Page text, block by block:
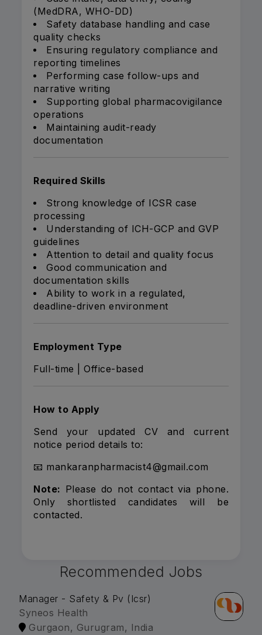
(MedDRA, WHO-DD)
Safety database handling and case
quality checks
Ensuring regulatory compliance and
reporting timelines
Performing case follow-ups and
narrative writing
Supporting global pharmacovigilance
operations
Maintaining audit-ready
documentation
Required Skills
Strong knowledge of ICSR case
processing
Understanding of ICH-GCP and GVP
guidelines
Attention to detail and quality focus
Good communication and
documentation skills
Ability to work in a regulated,
deadline-driven environment
Employment Type
Full-time | Office-based
How to Apply
Send your updated CV and current
notice period details to:
📧 mankaranpharmacist4@gmail.com
Note: Please do not contact via phone.
Only shortlisted candidates will be
contacted.
Recommended Jobs
Manager - Safety & Pv (Icsr)
Syneos Health
Gurgaon, Gurugram, India